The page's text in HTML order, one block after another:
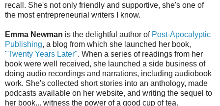
recall. She's not only friendly and supportive, she's one of
the most entrepreneurial writers I know.
Emma Newman is the delightful author of Post-Apocalyptic
Publishing, a blog from which she launched her book,
"Twenty Years Later". When a series of readings from her
book were well received, she launched a side business of
doing audio recordings and narrations, including audiobook
work. She's collected short stories into an anthology, made
podcasts available on her website, and writing the sequel to
her book... witness the power of a good cup of tea.